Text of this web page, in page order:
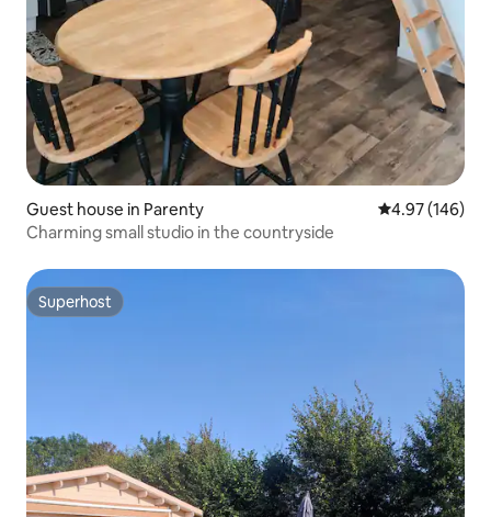
Guest house in Parenty 4.97 out of 5
4.97 (146)
Charming small studio in the countryside
Superhost
Superhost